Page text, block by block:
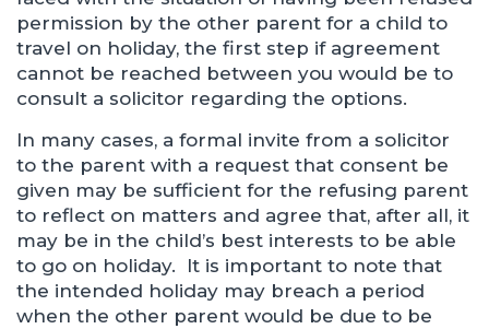
permission by the other parent for a child to
travel on holiday, the first step if agreement
cannot be reached between you would be to
consult a solicitor regarding the options.
In many cases, a formal invite from a solicitor
to the parent with a request that consent be
given may be sufficient for the refusing parent
to reflect on matters and agree that, after all, it
may be in the child’s best interests to be able
to go on holiday. It is important to note that
the intended holiday may breach a period
when the other parent would be due to be